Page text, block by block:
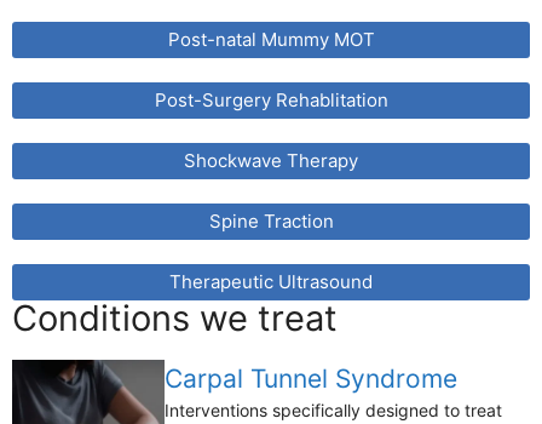
Post-natal Mummy MOT
Post-Surgery Rehablitation
Shockwave Therapy
Spine Traction
Therapeutic Ultrasound
Conditions we treat
Carpal Tunnel Syndrome
Interventions specifically designed to treat